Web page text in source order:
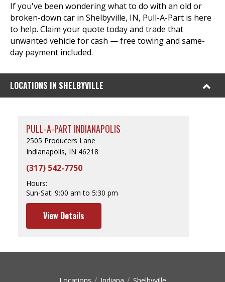
If you've been wondering what to do with an old or
broken-down car in Shelbyville, IN, Pull-A-Part is here
to help. Claim your quote today and trade that
unwanted vehicle for cash — free towing and same-
day payment included.
LOCATIONS IN SHELBYVILLE
PULL-A-PART INDIANAPOLIS
2505 Producers Lane
Indianapolis, IN 46218
(317) 542-7750
Hours:
Sun-Sat: 9:00 am to 5:30 pm
View Details